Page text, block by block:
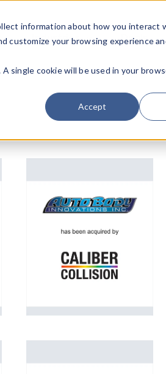
information about how you interact
customize your browsing experience
single cookie will be used in your
Accept
Industries Deals